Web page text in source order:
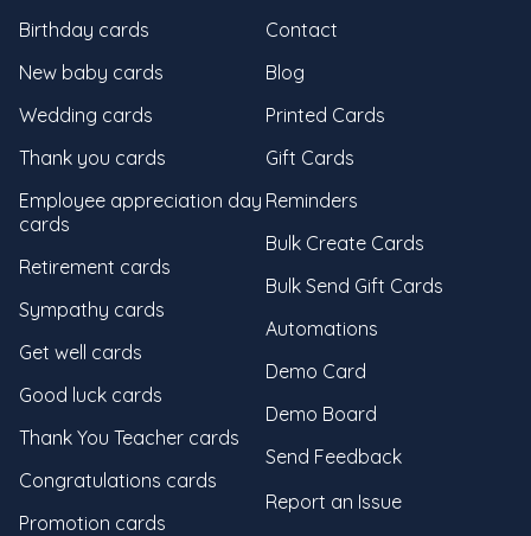
Birthday cards
New baby cards
Wedding cards
Thank you cards
Employee appreciation day
cards
Retirement cards
Sympathy cards
Get well cards
Good luck cards
Thank You Teacher cards
Congratulations cards
Promotion cards
Contact
Blog
Printed Cards
Gift Cards
Reminders
Bulk Create Cards
Bulk Send Gift Cards
Automations
Demo Card
Demo Board
Send Feedback
Report an Issue